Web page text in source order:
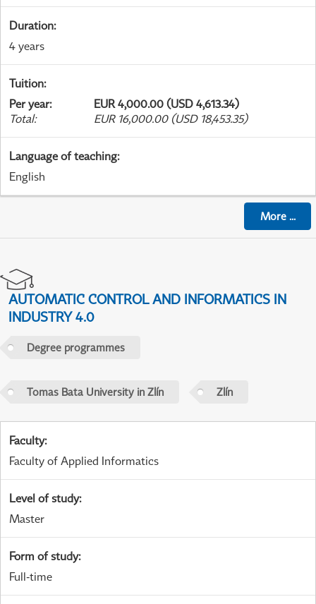
Duration:
4 years
Tuition:
Per year:
EUR 4,000.00 (USD 4,613.34)
Total: EUR 16,000.00 (USD 18,453.35)
Language of teaching:
English
More...
AUTOMATIC CONTROL AND INFORMATICS IN
INDUSTRY 4.0
Degree programmes
Tomas Bata University in Zlín Zlín
Faculty:
Faculty of Applied Informatics
Level of study:
Master
Form of study:
Full-time